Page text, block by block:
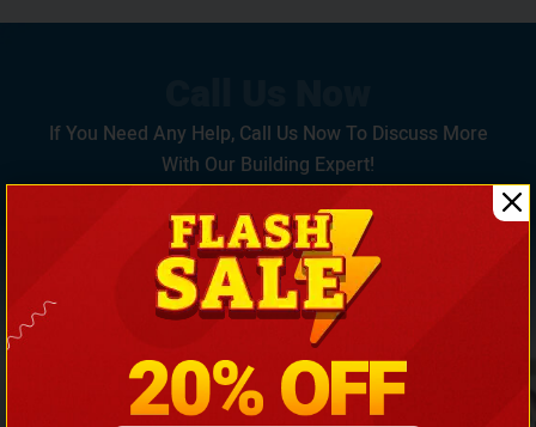
If You Need Any Help, Call Us Now To Discuss More
With Our Building Expert!
(866) 681-7846